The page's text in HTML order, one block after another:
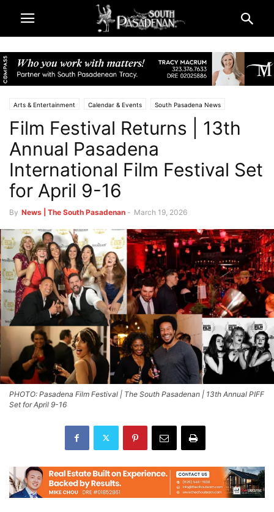
Arts & Entertainment Calendar & Events South Pasadena News
Film Festival Returns | 13th
Annual Pasadena
International Film Festival Set
for April 9-16
By News | The South Pasadenan - March 19, 2026
PHOTO: Pasadena Film Festival | The South Pasadenan | 13th Annual PIFF
Set for April 9-16